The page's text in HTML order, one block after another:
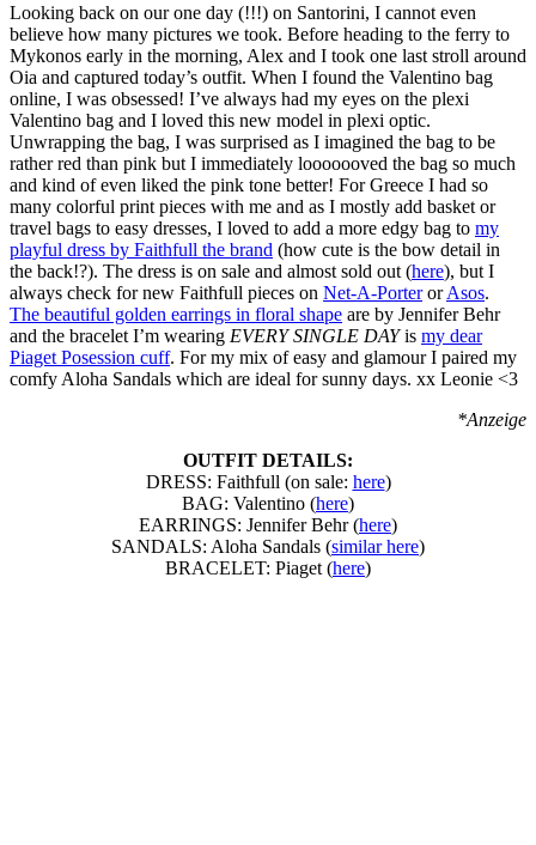
Looking back on our one day (!!!) on Santorini, I cannot even
believe how many pictures we took. Before heading to the ferry to
Mykonos early in the morning, Alex and I took one last stroll around
Oia and captured today’s outfit. When I found the Valentino bag
online, I was obsessed! I’ve always had my eyes on the plexi
Valentino bag and I loved this new model in plexi optic.
Unwrapping the bag, I was surprised as I imagined the bag to be
rather red than pink but I immediately looooooved the bag so much
and kind of even liked the pink tone better! For Greece I had so
many colorful print pieces with me and as I mostly add basket or
travel bags to easy dresses, I loved to add a more edgy bag to my
playful dress by Faithfull the brand (how cute is the bow detail in
the back!?). The dress is on sale and almost sold out (here), but I
always check for new Faithfull pieces on Net-A-PorterorAsos.
The beautiful golden earrings in floral shape are by Jennifer Behr
and the bracelet I’m wearing EVERY SINGLE DAYis my dear
Piaget Posession cuff. For my mix of easy and glamour I paired my
comfy Aloha Sandals which are ideal for sunny days. xx Leonie <3
*Anzeige
OUTFIT DETAILS:
DRESS: Faithfull (on sale: here)
BAG: Valentino (here)
EARRINGS: Jennifer Behr (here)
SANDALS: Aloha Sandals (similar here)
BRACELET: Piaget (here)